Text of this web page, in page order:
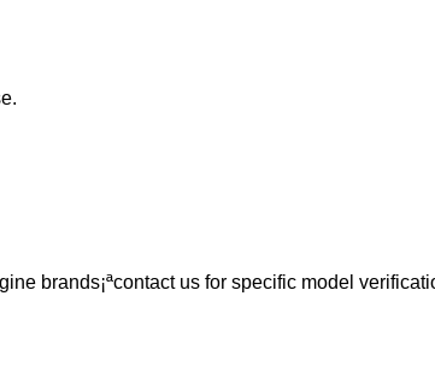
brands¡ªcontact us for specific model